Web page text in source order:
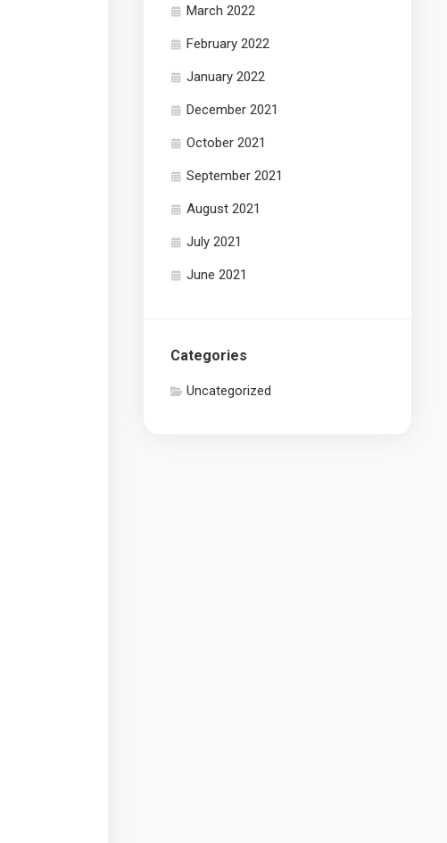
March 2022
February 2022
January 2022
December 2021
October 2021
September 2021
August 2021
July 2021
June 2021
Categories
Uncategorized